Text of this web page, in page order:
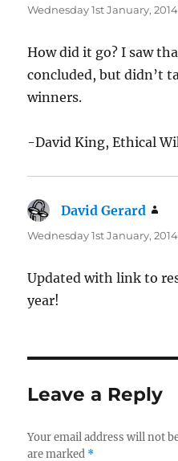
Wednesday 1st January,
How did it go? I saw
concluded, but didn’t
winners.
-David King, Ethical
David Gerard
Wednesday 1st January,
Updated with link to
year!
Leave a Reply
Your email address will not
are marked *